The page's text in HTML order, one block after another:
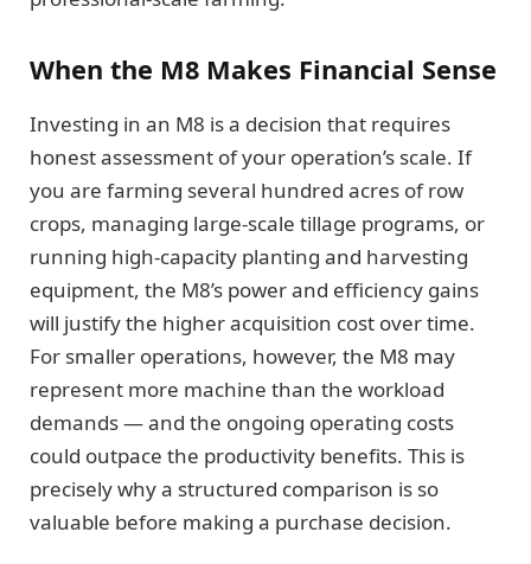
When the M8 Makes Financial Sense
Investing in an M8 is a decision that requires
honest assessment of your operation’s scale. If
you are farming several hundred acres of row
crops, managing large-scale tillage programs, or
running high-capacity planting and harvesting
equipment, the M8’s power and efficiency gains
will justify the higher acquisition cost over time.
For smaller operations, however, the M8 may
represent more machine than the workload
demands — and the ongoing operating costs
could outpace the productivity benefits. This is
precisely why a structured comparison is so
valuable before making a purchase decision.